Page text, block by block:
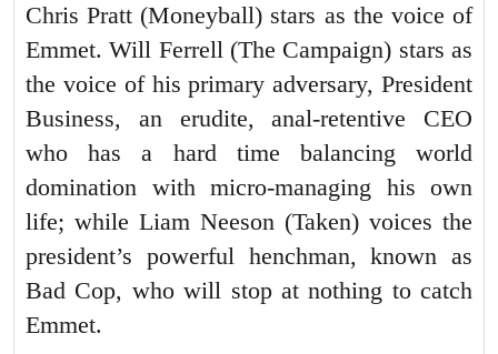
Chris Pratt (Moneyball) stars as the voice of
Emmet. Will Ferrell (The Campaign) stars as
the voice of his primary adversary, President
Business, an erudite, anal-retentive CEO
who has a hard time balancing world
domination with micro-managing his own
life; while Liam Neeson (Taken) voices the
president’s powerful henchman, known as
Bad Cop, who will stop at nothing to catch
Emmet.